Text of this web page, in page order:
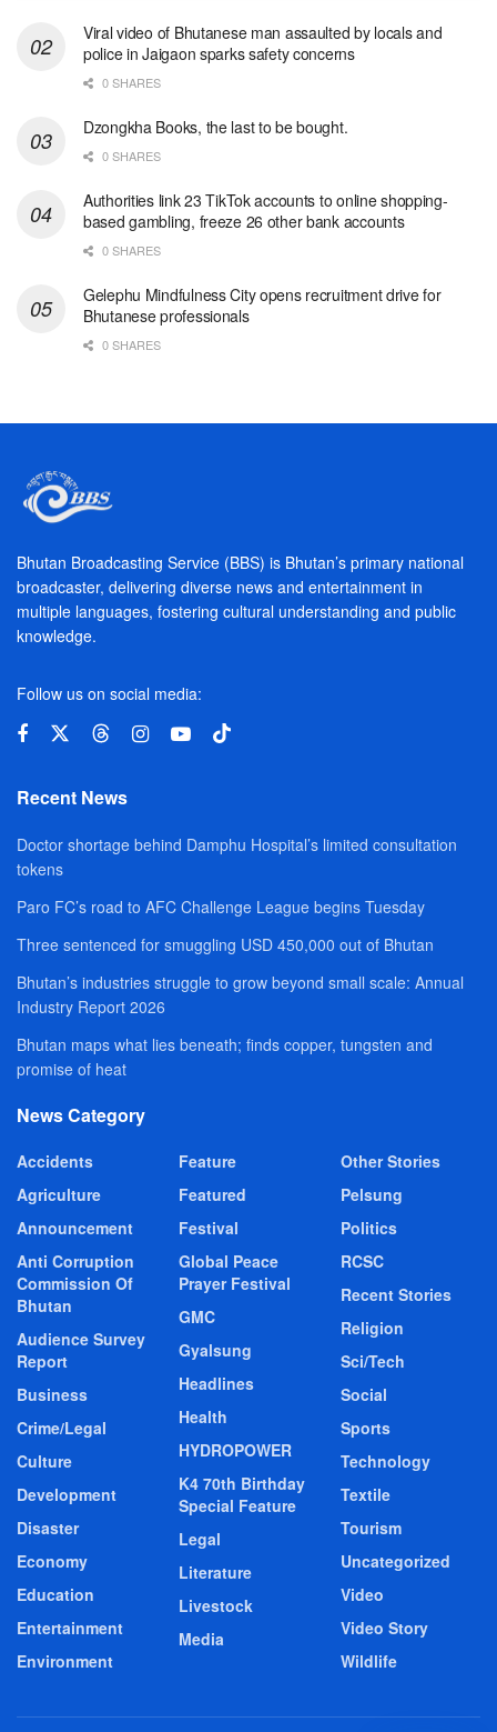
Viral video of Bhutanese man assaulted by locals and
police in Jaigaon sparks safety concerns
0 SHARES
Dzongkha Books, the last to be bought.
0 SHARES
Authorities link 23 TikTok accounts to online shopping-
based gambling, freeze 26 other bank accounts
0 SHARES
Gelephu Mindfulness City opens recruitment drive for
Bhutanese professionals
0 SHARES
Bhutan Broadcasting Service (BBS) is Bhutan’s primary national
broadcaster, delivering diverse news and entertainment in
multiple languages, fostering cultural understanding and public
knowledge.
Follow us on social media:
Recent News
Doctor shortage behind Damphu Hospital’s limited consultation
tokens
Paro FC’s road to AFC Challenge League begins Tuesday
Three sentenced for smuggling USD 450,000 out of Bhutan
Bhutan’s industries struggle to grow beyond small scale: Annual
Industry Report 2026
Bhutan maps what lies beneath; finds copper, tungsten and
promise of heat
News Category
Accidents
Agriculture
Announcement
Anti Corruption
Commission Of
Bhutan
Audience Survey
Report
Business
Crime/Legal
Culture
Development
Disaster
Economy
Education
Entertainment
Environment
Feature
Featured
Festival
Global Peace
Prayer Festival
GMC
Gyalsung
Headlines
Health
HYDROPOWER
K4 70th Birthday
Special Feature
Legal
Literature
Livestock
Media
Other Stories
Pelsung
Politics
RCSC
Recent Stories
Religion
Sci/Tech
Social
Sports
Technology
Textile
Tourism
Uncategorized
Video
Video Story
Wildlife